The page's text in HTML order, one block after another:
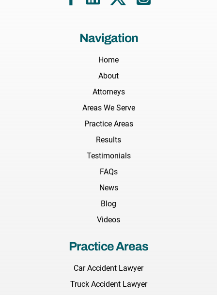
Navigation
Home
About
Attorneys
Areas We Serve
Practice Areas
Results
Testimonials
FAQs
News
Blog
Videos
Practice Areas
Car Accident Lawyer
Truck Accident Lawyer